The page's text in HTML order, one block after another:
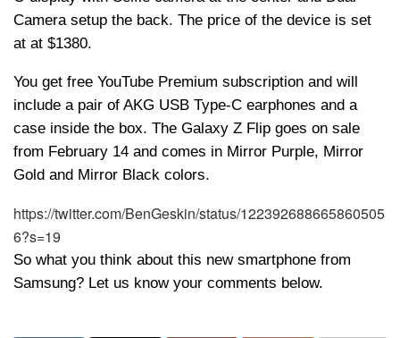
Camera setup the back. The price of the device is set
at at $1380.
You get free YouTube Premium subscription and will
include a pair of AKG USB Type-C earphones and a
case inside the box. The Galaxy Z Flip goes on sale
from February 14 and comes in Mirror Purple, Mirror
Gold and Mirror Black colors.
https://twitter.com/BenGeskin/status/122392688665860505
6?s=19
So what you think about this new smartphone from
Samsung? Let us know your comments below.